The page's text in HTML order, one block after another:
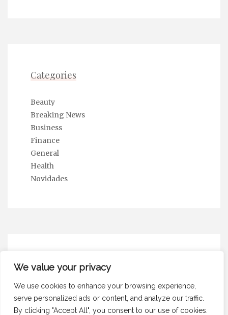
We value your privacy
We use cookies to enhance your browsing experience,
serve personalized ads or content, and analyze our traffic.
By clicking "Accept All", you consent to our use of cookies.
Categories
Beauty
Breaking News
Business
Finance
General
Health
Novidades
Recent Posts
Your Handover Date Is Lying to You
I stopped assuming the price tag followed the